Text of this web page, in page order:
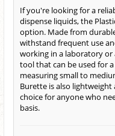
If you're looking for a
dispense liquids, the
option. Made from
withstand frequent use
working in a laboratory or
tool that can be used for
measuring small to
Burette is also
choice for anyone who
basis.